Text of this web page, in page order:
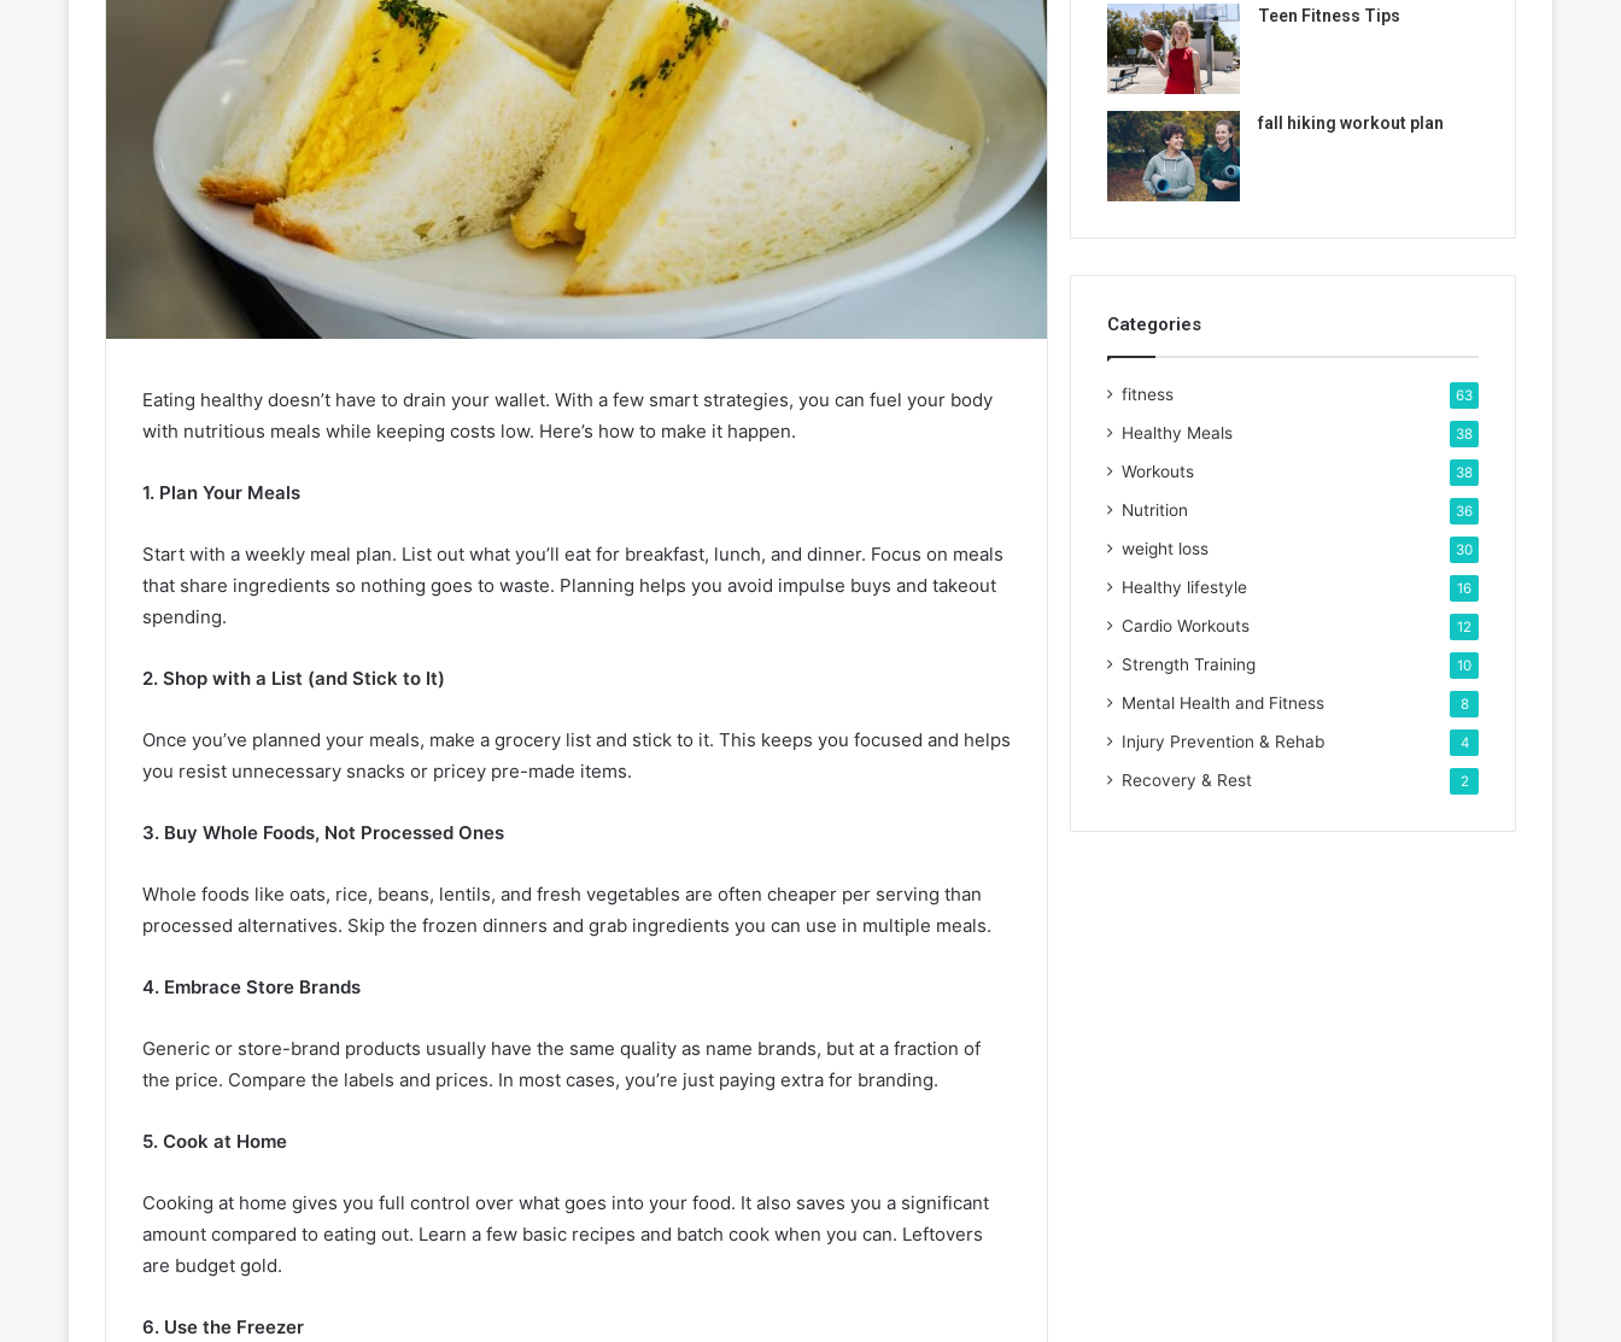
Eating healthy doesn’t have to drain your wallet. With a few smart strategies, you can fuel your body
with nutritious meals while keeping costs low. Here’s how to make it happen.
1. Plan Your Meals
Start with a weekly meal plan. List out what you’ll eat for breakfast, lunch, and dinner. Focus on meals
that share ingredients so nothing goes to waste. Planning helps you avoid impulse buys and takeout
spending.
2. Shop with a List (and Stick to It)
Once you’ve planned your meals, make a grocery list and stick to it. This keeps you focused and helps
you resist unnecessary snacks or pricey pre-made items.
3. Buy Whole Foods, Not Processed Ones
Whole foods like oats, rice, beans, lentils, and fresh vegetables are often cheaper per serving than
processed alternatives. Skip the frozen dinners and grab ingredients you can use in multiple meals.
4. Embrace Store Brands
Generic or store-brand products usually have the same quality as name brands, but at a fraction of
the price. Compare the labels and prices. In most cases, you’re just paying extra for branding.
5. Cook at Home
Cooking at home gives you full control over what goes into your food. It also saves you a significant
amount compared to eating out. Learn a few basic recipes and batch cook when you can. Leftovers
are budget gold.
6. Use the Freezer
Teen Fitness Tips
fall hiking workout plan
Categories
fitness 63
Healthy Meals 38
Workouts 38
Nutrition 36
weight loss 30
Healthy lifestyle 16
Cardio Workouts 12
Strength Training 10
Mental Health and Fitness 8
Injury Prevention & Rehab 4
Recovery & Rest 2